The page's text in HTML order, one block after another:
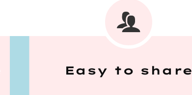
Easy to share